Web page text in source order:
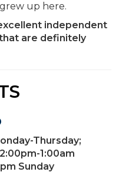
up here.
independent
are definitely
Thursday;
1:00am
Sunday